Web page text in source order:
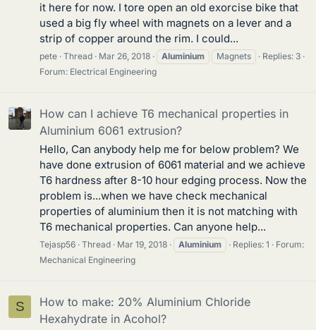
it here for now. I tore open an old exorcise bike that
used a big fly wheel with magnets on a lever and a
strip of copper around the rim. I could...
pete Thread Mar 26, 2018 Aluminium Magnets
Replies: 3
Forum: Electrical Engineering
How can I achieve T6 mechanical properties in
Aluminium 6061 extrusion?
Hello, Can anybody help me for below problem? We
have done extrusion of 6061 material and we achieve
T6 hardness after 8-10 hour edging process. Now the
problem is...when we have check mechanical
properties of aluminium then it is not matching with
T6 mechanical properties. Can anyone help...
Tejasp56 Thread Mar 19, 2018 Aluminium Replies: 1
Forum:
Mechanical Engineering
S
How to make: 20% Aluminium Chloride
Hexahydrate in Acohol?